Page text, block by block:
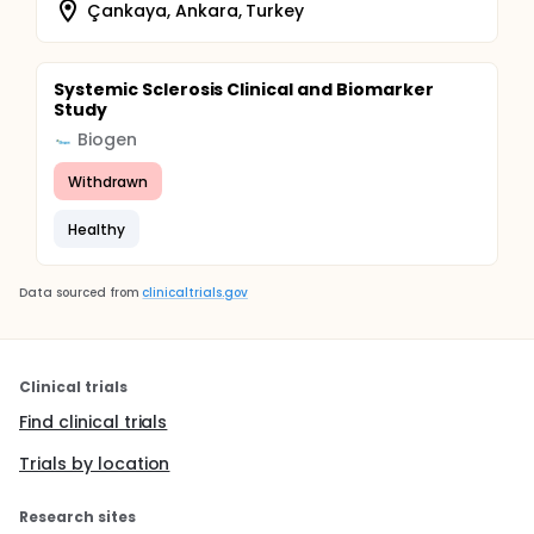
Çankaya, Ankara, Turkey
Systemic Sclerosis Clinical and Biomarker
Study
Biogen
Withdrawn
Healthy
Data sourced from clinicaltrials.gov
Clinical trials
Find clinical trials
Trials by location
Research sites